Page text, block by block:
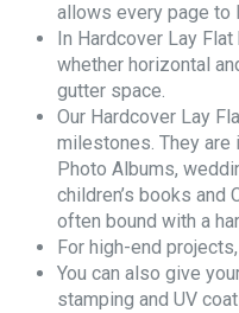
allows every page to
In Hardcover Lay
whether horizontal
gutter space.
Our Hardcover Lay
milestones. They
Photo Albums,
children’s books and
often bound with a
For high-end
You can also give
stamping and UV